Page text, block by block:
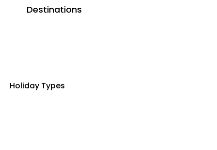
Destinations
Holiday Types